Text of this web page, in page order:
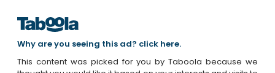
Why are you seeing this ad? click here.
This content was picked for you by Taboola because we